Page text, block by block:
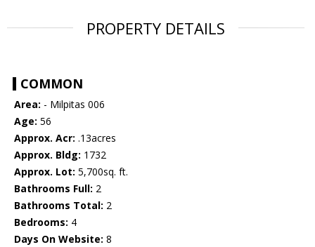
PROPERTY DETAILS
COMMON
Area: - Milpitas 006
Age: 56
Approx. Acr: .13acres
Approx. Bldg: 1732
Approx. Lot: 5,700sq. ft.
Bathrooms Full: 2
Bathrooms Total: 2
Bedrooms: 4
Days On Website: 8